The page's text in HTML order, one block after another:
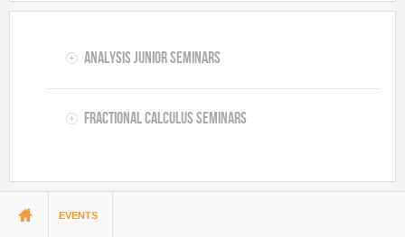
Analysis Junior Seminars
Fractional Calculus Seminars
You are here
EVENTS